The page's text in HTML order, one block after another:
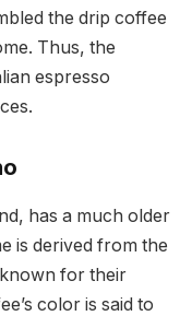
the drip coffee
Thus, the
espresso
has a much older
is derived from the
for their
color is said to